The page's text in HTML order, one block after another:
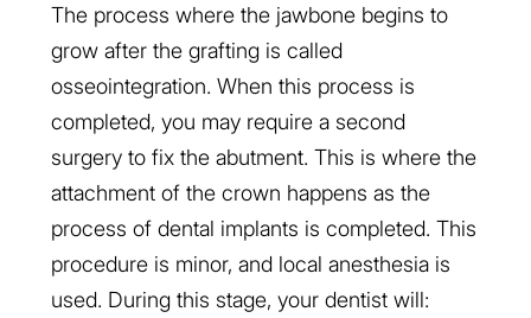
The process where the jawbone begins to
grow after the grafting is called
osseointegration. When this process is
completed, you may require a second
surgery to fix the abutment. This is where the
attachment of the crown happens as the
process of dental implants is completed. This
procedure is minor, and local anesthesia is
used. During this stage, your dentist will: